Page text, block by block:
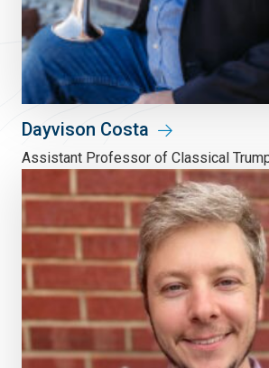
Dayvison Costa
Assistant Professor of Classical